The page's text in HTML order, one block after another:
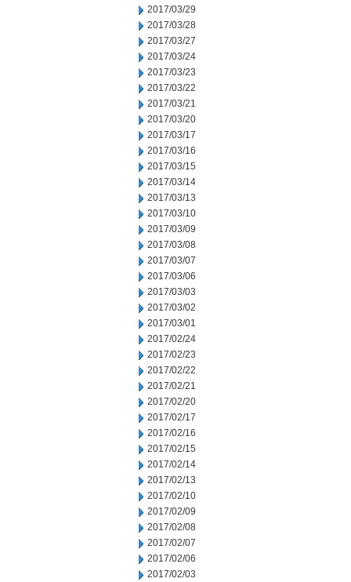
2017/03/29
2017/03/28
2017/03/27
2017/03/24
2017/03/23
2017/03/22
2017/03/21
2017/03/20
2017/03/17
2017/03/16
2017/03/15
2017/03/14
2017/03/13
2017/03/10
2017/03/09
2017/03/08
2017/03/07
2017/03/06
2017/03/03
2017/03/02
2017/03/01
2017/02/24
2017/02/23
2017/02/22
2017/02/21
2017/02/20
2017/02/17
2017/02/16
2017/02/15
2017/02/14
2017/02/13
2017/02/10
2017/02/09
2017/02/08
2017/02/07
2017/02/06
2017/02/03